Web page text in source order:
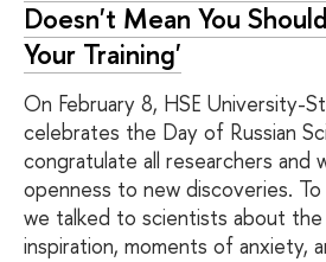
Doesn't Mean You
Your Training'
On February 8, HSE University-
celebrates the Day of Russian
congratulate all researchers and
openness to new discoveries.
we talked to scientists about
inspiration, moments of anxiety,